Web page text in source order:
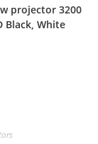
projector 3200
Black, White